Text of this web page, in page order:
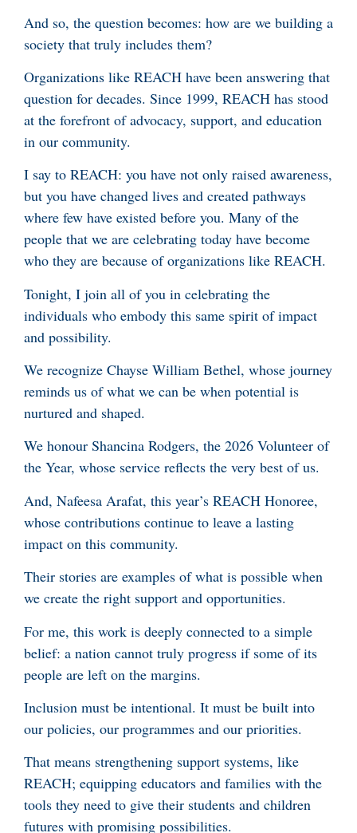
And so, the question becomes: how are we building a
society that truly includes them?
Organizations like REACH have been answering that
question for decades. Since 1999, REACH has stood
at the forefront of advocacy, support, and education
in our community.
I say to REACH: you have not only raised awareness,
but you have changed lives and created pathways
where few have existed before you. Many of the
people that we are celebrating today have become
who they are because of organizations like REACH.
Tonight, I join all of you in celebrating the
individuals who embody this same spirit of impact
and possibility.
We recognize Chayse William Bethel, whose journey
reminds us of what we can be when potential is
nurtured and shaped.
We honour Shancina Rodgers, the 2026 Volunteer of
the Year, whose service reflects the very best of us.
And, Nafeesa Arafat, this year’s REACH Honoree,
whose contributions continue to leave a lasting
impact on this community.
Their stories are examples of what is possible when
we create the right support and opportunities.
For me, this work is deeply connected to a simple
belief: a nation cannot truly progress if some of its
people are left on the margins.
Inclusion must be intentional. It must be built into
our policies, our programmes and our priorities.
That means strengthening support systems, like
REACH; equipping educators and families with the
tools they need to give their students and children
futures with promising possibilities.